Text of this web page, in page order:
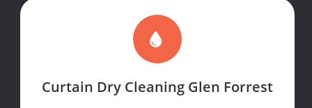
Curtain Dry Cleaning Glen Forrest